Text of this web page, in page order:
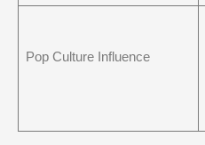
Pop Culture Influence